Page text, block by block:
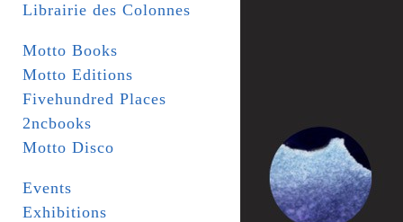
Librairie des Colonnes
Motto Books
Motto Editions
Fivehundred Places
2ncbooks
Motto Disco
Events
Exhibitions